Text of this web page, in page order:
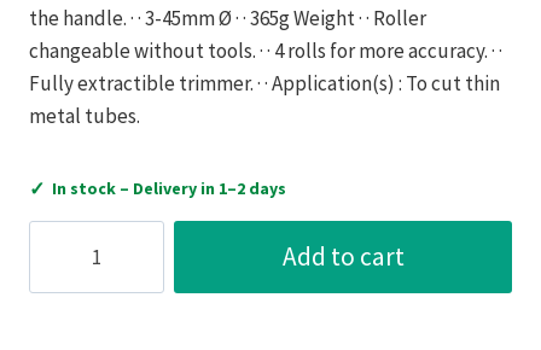
the handle. · · 3-45mm Ø · · 365g Weight · · Roller
changeable without tools. · · 4 rolls for more accuracy. · ·
Fully extractible trimmer. · · Application(s) : To cut thin
metal tubes.
✓ In stock – Delivery in 1–2 days
cutter
Add to cart